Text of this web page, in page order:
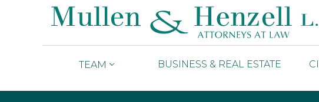
TEAM BUSINESS & REAL ESTATE